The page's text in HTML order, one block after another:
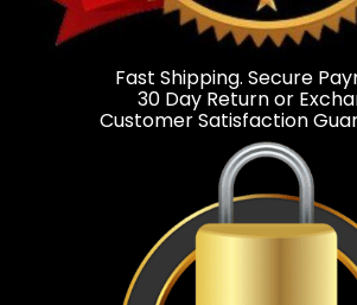
Fast Shipping. Secure
30 Day Return or
Customer Satisfaction